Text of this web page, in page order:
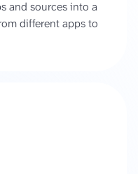
and sources into a
different apps to